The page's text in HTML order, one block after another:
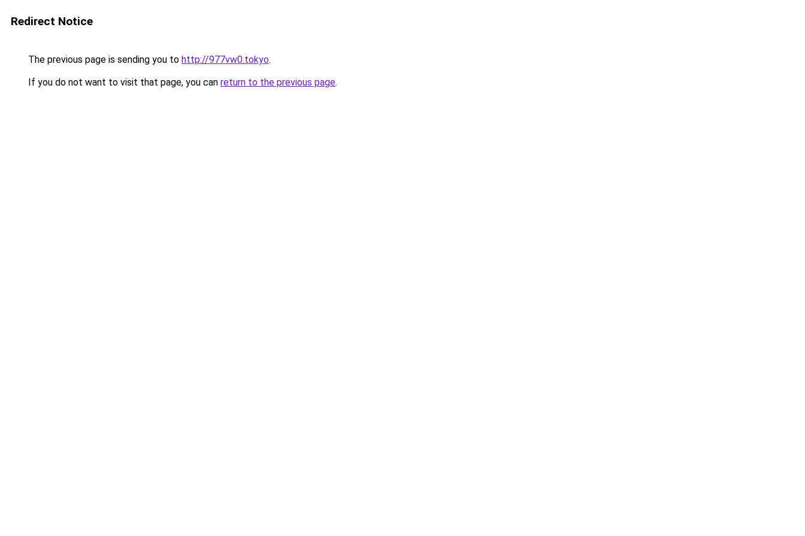
Redirect Notice
The previous page is sending you to http://977vw0.tokyo.
If you do not want to visit that page, you can return to the previous page.